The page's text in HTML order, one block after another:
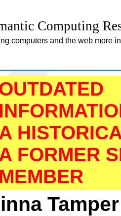
Computing
computers and the web more
FORMER
MEMBER
Tamper